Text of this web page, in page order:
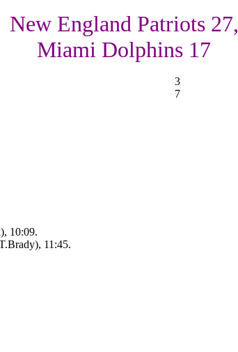
New England Patriots 27,
Miami Dolphins 17
3
7
10:09.
11:45.